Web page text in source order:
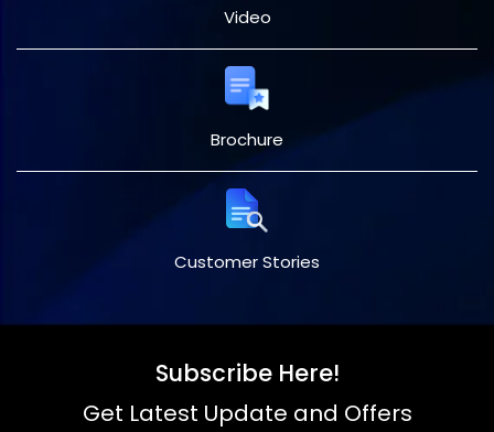
Video
Brochure
Customer Stories
Subscribe Here!
Get Latest Update and Offers